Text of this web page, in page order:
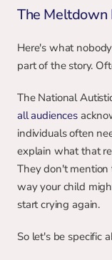
The Meltdown
Here's what
part of the story.
The National
all audiences
individuals often
explain what that
They don't mention
way your child
start crying again.
So let's be specific